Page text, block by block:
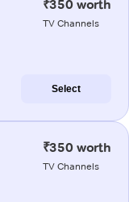
₹350 worth
TV Channels
Select
₹350 worth
TV Channels